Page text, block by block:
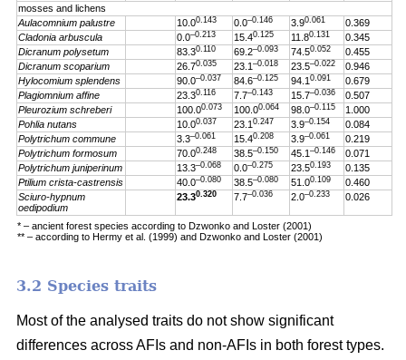
mosses and lichens
Aulacomnium palustre
10.00.143 0.0–0.146 3.90.061
0.369
Cladonia arbuscula
0.0–0.213 15.40.125 11.80.131
0.345
Dicranum polysetum
83.30.110 69.2–0.093 74.50.052
0.455
Dicranum scoparium
26.70.035 23.1–0.018 23.5–0.022
0.946
Hylocomium splendens
90.0–0.037 84.6–0.125 94.10.091
0.679
Plagiomnium affine
23.30.116 7.7–0.143 15.7–0.036
0.507
Pleurozium schreberi
100.00.073 100.00.064 98.0–0.115
1.000
Pohlia nutans
10.00.037 23.10.247 3.9–0.154
0.084
Polytrichum commune
3.3–0.061 15.40.208 3.9–0.061
0.219
Polytrichum formosum
70.00.248 38.5–0.150 45.1–0.146
0.071
Polytrichum juniperinum
13.3–0.068 0.0–0.275 23.50.193
0.135
Ptilium crista-castrensis
40.0–0.080 38.5–0.080 51.00.109
0.460
Sciuro-hypnum
oedipodium
23.30.320 7.7–0.036 2.0–0.233 0.026
* – ancient forest species according to Dzwonko and Loster (2001)
** – according to Hermy et al. (1999) and Dzwonko and Loster (2001)
3.2 Species traits
Most of the analysed traits do not show significant
differences across AFIs and non-AFIs in both forest types.